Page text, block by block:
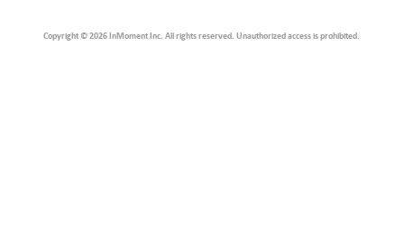
Copyright © 2026 InMoment Inc. All rights reserved. Unauthorized access is prohibited.